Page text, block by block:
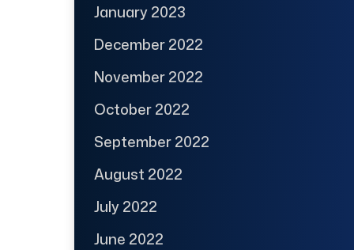
January 2023
December 2022
November 2022
October 2022
September 2022
August 2022
July 2022
June 2022